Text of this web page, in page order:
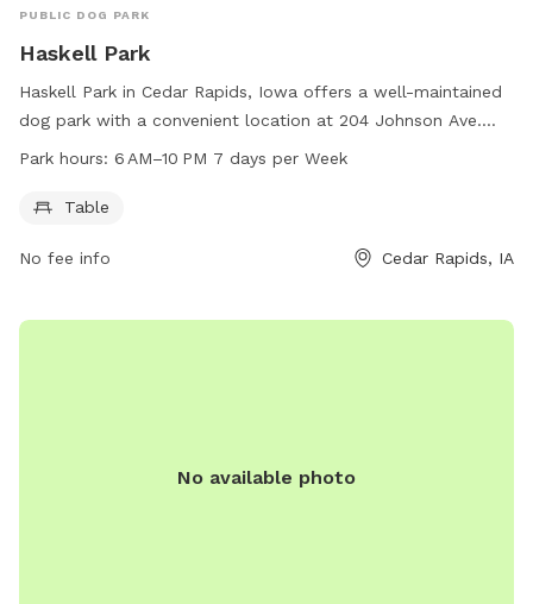
PUBLIC DOG PARK
Haskell Park
Haskell Park in Cedar Rapids, Iowa offers a well-maintained
dog park with a convenient location at 204 Johnson Ave.
The park is equipped with tables for visitors to relax and
10 PM every day of the week, this park provides ample time
information, visitors can contact the park at 319-286-5566.
Park hours: 6 AM–10 PM 7 days per Week
Table
No fee info Cedar Rapids, IA
No available photo